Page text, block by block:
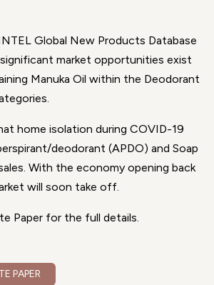
Global New Products Database
market opportunities exist
Manuka Oil within the Deodorant
home isolation during COVID-19
deodorant (APDO) and Soap
With the economy opening back
will soon take off.
Paper for the full details.
PAPER